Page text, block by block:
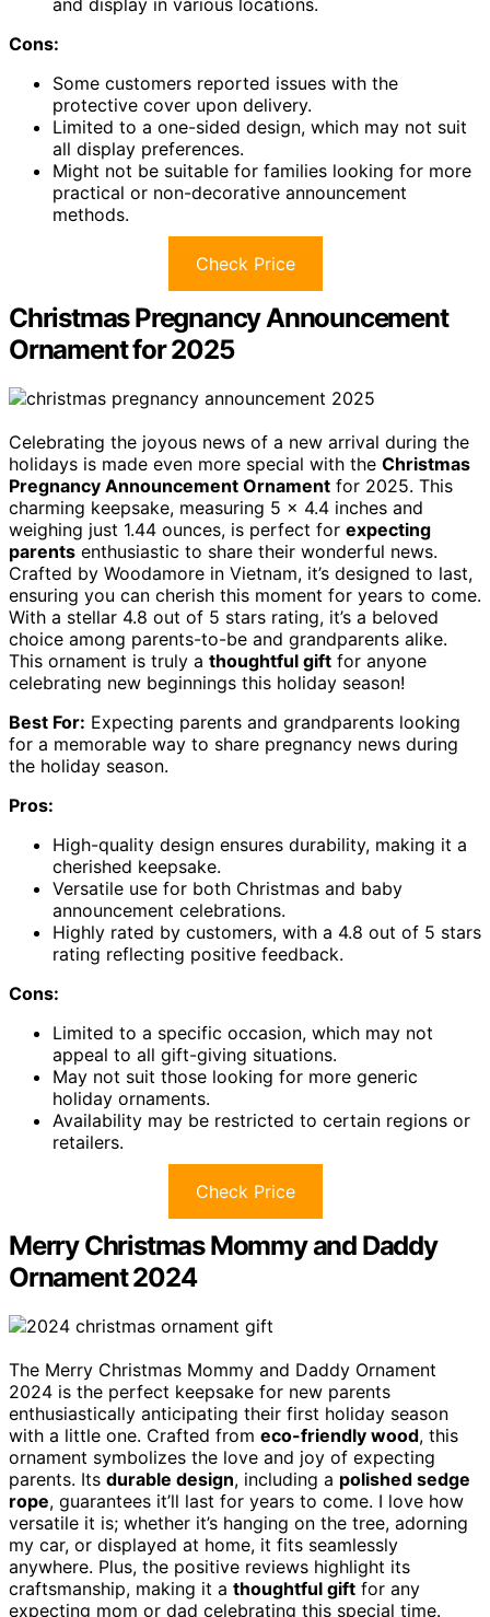
and display in various locations.
Cons:
Some customers reported issues with the
protective cover upon delivery.
Limited to a one-sided design, which may not suit
all display preferences.
Might not be suitable for families looking for more
practical or non-decorative announcement
methods.
Check Price
Christmas Pregnancy Announcement
Ornament for 2025
Celebrating the joyous news of a new arrival during the
holidays is made even more special with the Christmas
Pregnancy Announcement Ornament for 2025. This
charming keepsake, measuring 5 x 4.4 inches and
weighing just 1.44 ounces, is perfect for expecting
parents enthusiastic to share their wonderful news.
Crafted by Woodamore in Vietnam, it’s designed to last,
ensuring you can cherish this moment for years to come.
With a stellar 4.8 out of 5 stars rating, it’s a beloved
choice among parents-to-be and grandparents alike.
This ornament is truly a thoughtful gift for anyone
celebrating new beginnings this holiday season!
Best For: Expecting parents and grandparents looking
for a memorable way to share pregnancy news during
the holiday season.
Pros:
High-quality design ensures durability, making it a
cherished keepsake.
Versatile use for both Christmas and baby
announcement celebrations.
Highly rated by customers, with a 4.8 out of 5 stars
rating reflecting positive feedback.
Cons:
Limited to a specific occasion, which may not
appeal to all gift-giving situations.
May not suit those looking for more generic
holiday ornaments.
Availability may be restricted to certain regions or
retailers.
Check Price
Merry Christmas Mommy and Daddy
Ornament 2024
The Merry Christmas Mommy and Daddy Ornament
2024 is the perfect keepsake for new parents
enthusiastically anticipating their first holiday season
with a little one. Crafted from eco-friendly wood, this
ornament symbolizes the love and joy of expecting
parents. Its durable design, including a polished sedge
rope, guarantees it’ll last for years to come. I love how
versatile it is; whether it’s hanging on the tree, adorning
my car, or displayed at home, it fits seamlessly
anywhere. Plus, the positive reviews highlight its
craftsmanship, making it a thoughtful gift for any
expecting mom or dad celebrating this special time.